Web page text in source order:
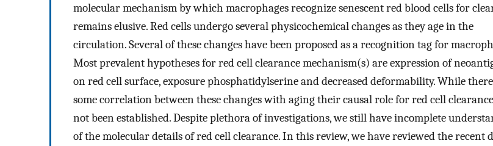
molecular mechanism by which macrophages recognize senescent red blood cells for
remains elusive. Red cells undergo several physicochemical changes as they age in the
circulation. Several of these changes have been proposed as a recognition tag for
Most prevalent hypotheses for red cell clearance mechanism(s) are expression of
on red cell surface, exposure phosphatidylserine and decreased deformability. While
some correlation between these changes with aging their causal role for red cell
not been established. Despite plethora of investigations, we still have incomplete
of the molecular details of red cell clearance. In this review, we have reviewed the recent